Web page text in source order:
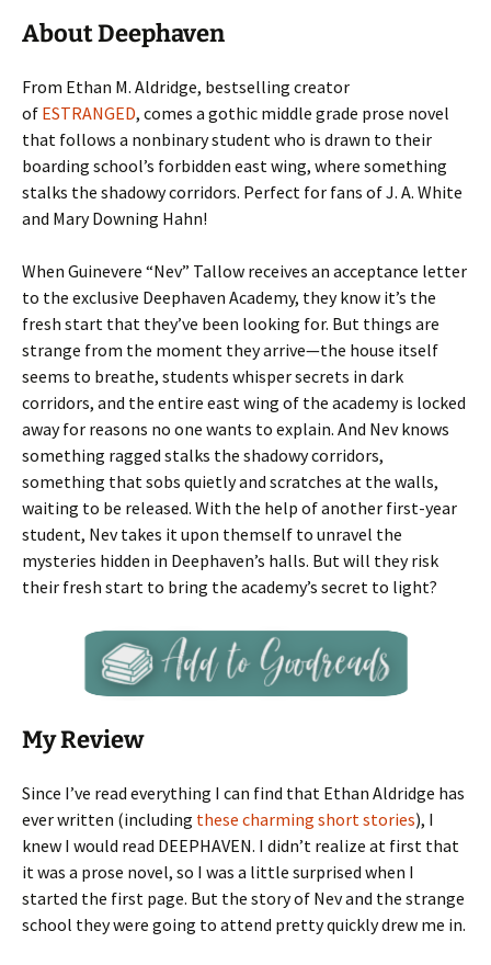
About Deephaven
From Ethan M. Aldridge, bestselling creator
of ESTRANGED, comes a gothic middle grade prose novel
that follows a nonbinary student who is drawn to their
boarding school’s forbidden east wing, where something
stalks the shadowy corridors. Perfect for fans of J. A. White
and Mary Downing Hahn!
When Guinevere “Nev” Tallow receives an acceptance letter
to the exclusive Deephaven Academy, they know it’s the
fresh start that they’ve been looking for. But things are
strange from the moment they arrive—the house itself
seems to breathe, students whisper secrets in dark
corridors, and the entire east wing of the academy is locked
away for reasons no one wants to explain. And Nev knows
something ragged stalks the shadowy corridors,
something that sobs quietly and scratches at the walls,
waiting to be released. With the help of another first-year
student, Nev takes it upon themself to unravel the
mysteries hidden in Deephaven’s halls. But will they risk
their fresh start to bring the academy’s secret to light?
My Review
Since I’ve read everything I can find that Ethan Aldridge has
ever written (including these charming short stories), I
knew I would read DEEPHAVEN. I didn’t realize at first that
it was a prose novel, so I was a little surprised when I
started the first page. But the story of Nev and the strange
school they were going to attend pretty quickly drew me in.